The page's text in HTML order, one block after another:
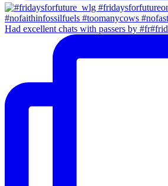
Had excellent chats with passers by